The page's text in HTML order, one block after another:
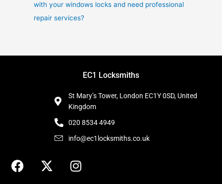
with your windows locks and need professional
repair services?
EC1 Locksmiths
St Mary’s Tower, London EC1Y 0SD, United
Kingdom
020 8534 4949
info@ec1locksmiths.co.uk
F
a
X
-
I
n